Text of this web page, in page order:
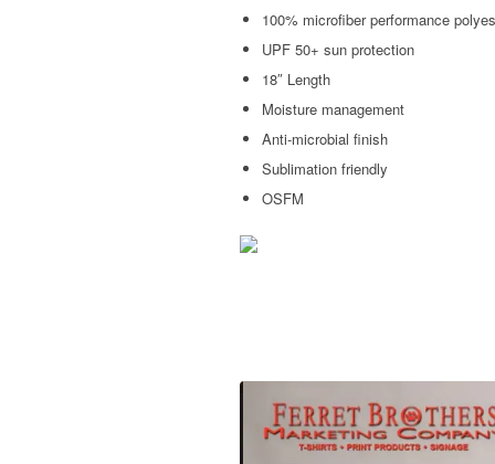
100% microfiber performance
UPF 50+ sun protection
18″ Length
Moisture management
Anti-microbial finish
Sublimation friendly
OSFM